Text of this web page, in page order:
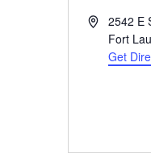
Address
2542 E
Fort
Get